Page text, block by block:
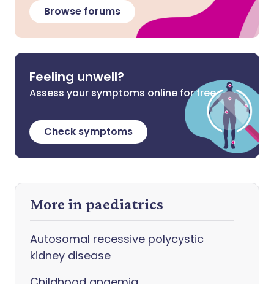
Browse forums
Feeling unwell?
Assess your symptoms online for free
Check symptoms
More in paediatrics
Autosomal recessive polycystic
kidney disease